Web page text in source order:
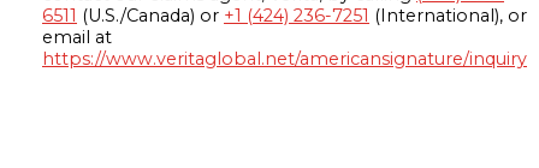
6511 (U.S./Canada) or +1 (424) 236-7251 (International), or
email at
https://www.veritaglobal.net/americansignature/inquiry